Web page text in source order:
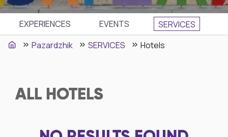
EXPERIENCES EVENTS
SЕRVICES
Pazardzhik
SЕRVICES Hotels
ALL HOTELS